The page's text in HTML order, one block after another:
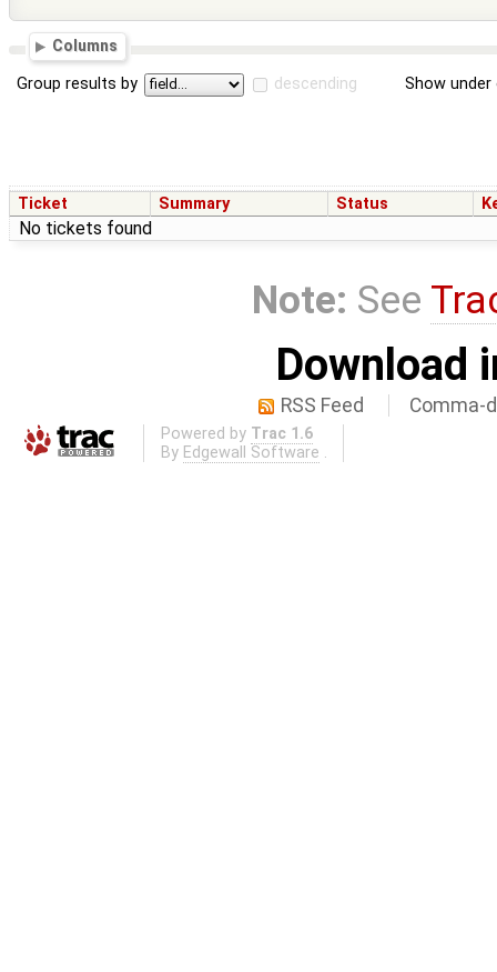
Columns
Group results by descending Show
Ticket Summary Status
No tickets found
Note: See
Download
RSS Feed Comma-
Powered by Trac 1.6
By Edgewall Software .